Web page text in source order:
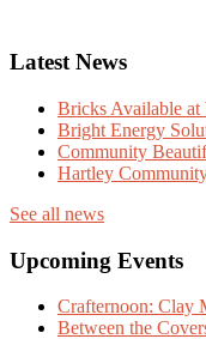
Latest News
Bricks Available at
Bright Energy
Community
Hartley
See all news
Upcoming Events
Crafternoon: Clay
Between the